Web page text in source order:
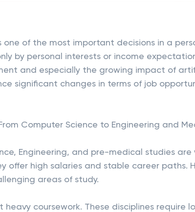
of the most important decisions in a
by personal interests or income
and especially the growing impact of
significant changes in terms of job
Computer Science to Engineering and
Engineering, and pre-medical studies are
offer high salaries and stable career paths.
areas of study.
coursework. These disciplines require